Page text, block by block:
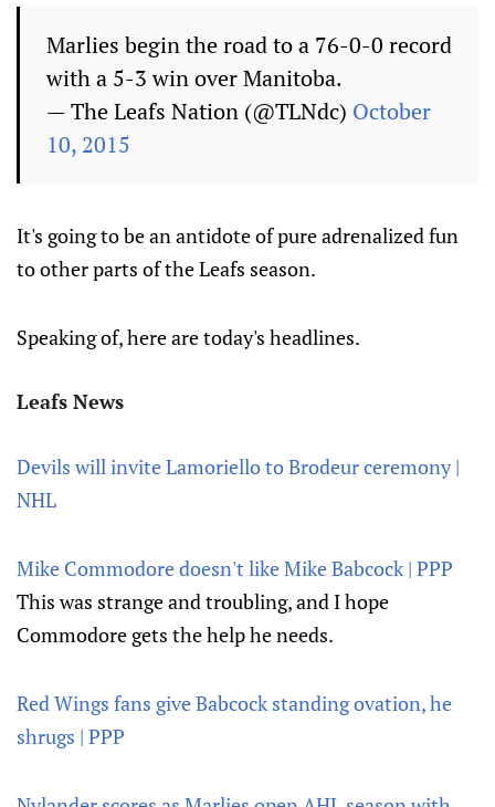
Marlies begin the road to a 76-0-0 record
with a 5-3 win over Manitoba.
— The Leafs Nation (@TLNdc) October
10, 2015
It's going to be an antidote of pure adrenalized fun
to other parts of the Leafs season.
Speaking of, here are today's headlines.
Leafs News
Devils will invite Lamoriello to Brodeur ceremony |
NHL
Mike Commodore doesn't like Mike Babcock | PPP
This was strange and troubling, and I hope
Commodore gets the help he needs.
Red Wings fans give Babcock standing ovation, he
shrugs | PPP